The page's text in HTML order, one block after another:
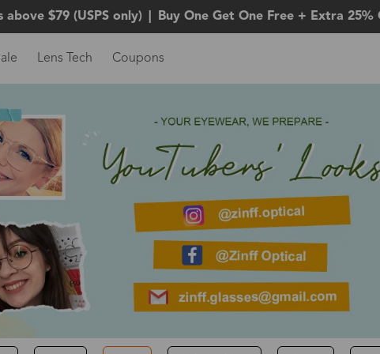
$79 (USPS only) Buy One Get One Free + Extra 25%
Lens Tech Coupons